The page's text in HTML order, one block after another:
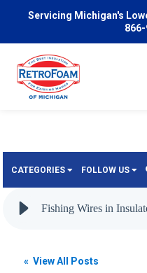
Servicing Michigan's
Problems We Solve
CATEGORIES FOLLOW US
Wish
News
« View All Posts